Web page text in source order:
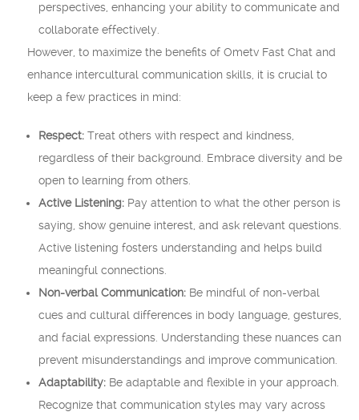
perspectives, enhancing your ability to communicate and
collaborate effectively.
However, to maximize the benefits of Ometv Fast Chat and
enhance intercultural communication skills, it is crucial to
keep a few practices in mind:
Respect: Treat others with respect and kindness,
regardless of their background. Embrace diversity and be
open to learning from others.
Active Listening: Pay attention to what the other person is
saying, show genuine interest, and ask relevant questions.
Active listening fosters understanding and helps build
meaningful connections.
Non-verbal Communication: Be mindful of non-verbal
cues and cultural differences in body language, gestures,
and facial expressions. Understanding these nuances can
prevent misunderstandings and improve communication.
Adaptability: Be adaptable and flexible in your approach.
Recognize that communication styles may vary across